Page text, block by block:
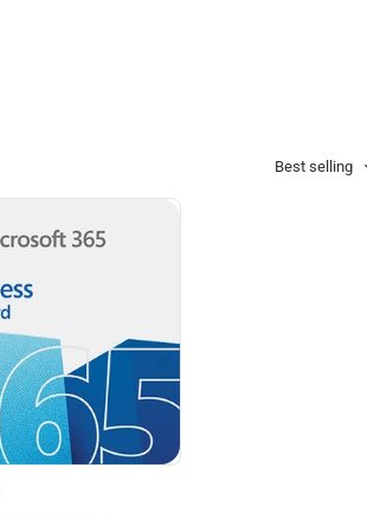
Best selling